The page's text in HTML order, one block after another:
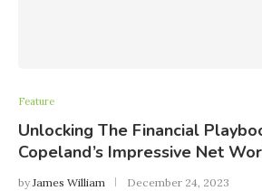
Feature
Unlocking The Financial
Copeland’s Impressive Net
byJames William December 24, 2023